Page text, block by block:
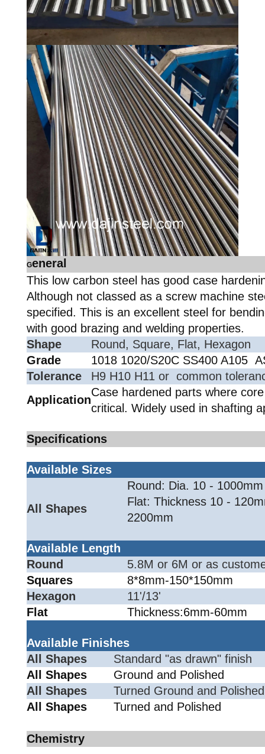
General
This low carbon steel has good case
Although not classed as a screw machine
specified. This is an excellent steel for
with good brazing and welding properties.
Shape
Round, Square, Flat, Hexagon
Grade
1018 1020/S20C SS400 A105
Tolerance
H9 H10 H11 or common
Application
Case hardened parts where
critical. Widely used in shafting
Specifications
Available Sizes
All Shapes
Round: Dia. 10 - 1000mm
Flat: Thickness 10 -
2200mm
Available Length
Round
5.8M or 6M or as
Squares
8*8mm-150*150mm
Hexagon
11'/13'
Flat
Thickness:6mm-60mm
Available Finishes
All Shapes
Standard "as drawn" finish
All Shapes
Ground and Polished
All Shapes
Turned Ground and Polished
All Shapes
Turned and Polished
Chemistry